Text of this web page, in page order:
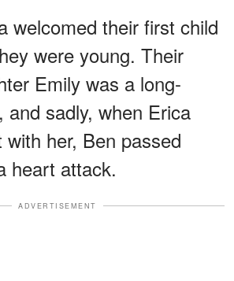
welcomed their first child
were young. Their
Emily was a long-
and sadly, when Erica
her, Ben passed
heart attack.
ADVERTISEMENT